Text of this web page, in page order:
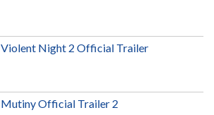
Violent Night 2 Official Trailer
Mutiny Official Trailer 2